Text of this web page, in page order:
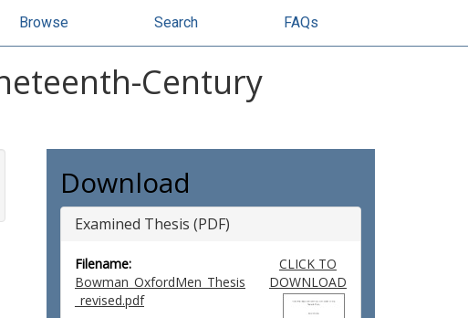
Browse Search FAQs
Century
Download
Examined Thesis (PDF)
Filename:
Bowman_OxfordMen_Thesis
_revised.pdf
CLICK TO
DOWNLOAD